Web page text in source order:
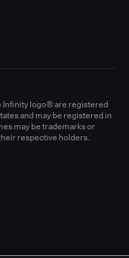
Infinity logo® are registered
and may be registered in
may be trademarks or
respective holders.